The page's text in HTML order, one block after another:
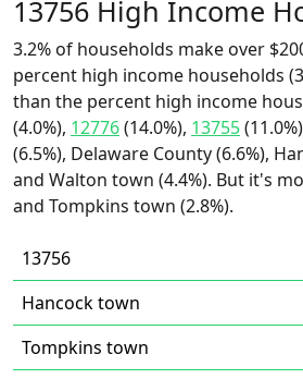
13756 High Income
3.2% of households make over
percent high income households
than the percent high income
(4.0%), 12776(14.0%), 13755
(6.5%), Delaware County (6.6%),
and Walton town (4.4%). But it's
and Tompkins town (2.8%).
13756
Hancock town
Tompkins town